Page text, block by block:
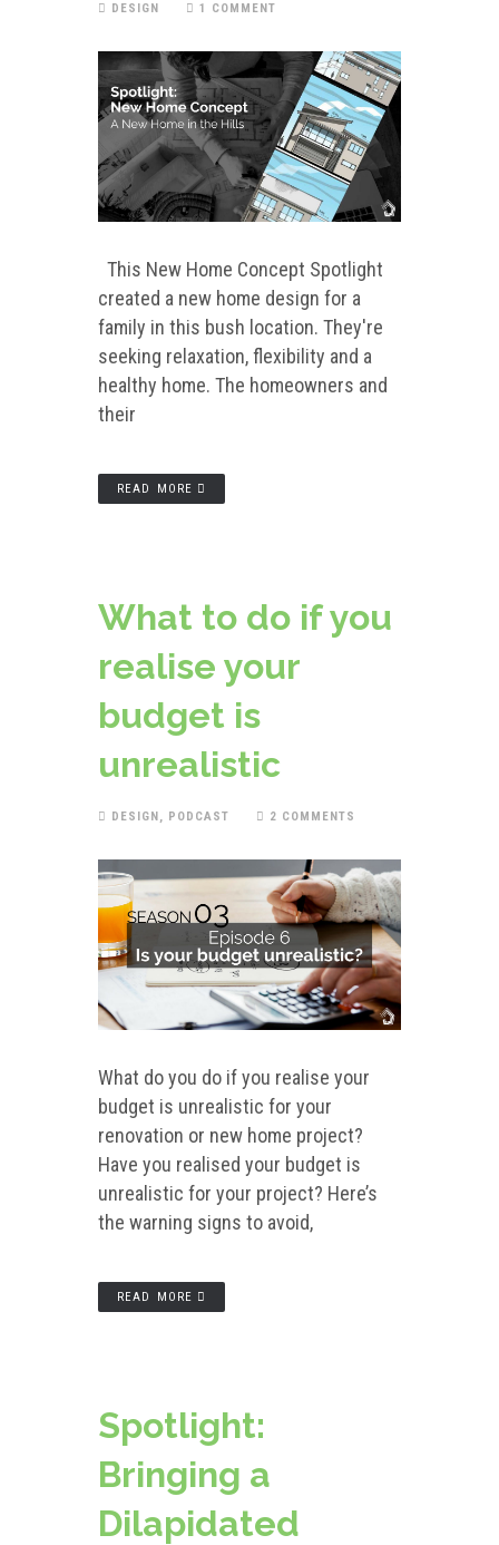
DESIGN 1 COMMENT
This New Home Concept Spotlight
created a new home design for a
family in this bush location. They're
seeking relaxation, flexibility and a
healthy home. The homeowners and
their
READ MORE
What to do if you
realise your
budget is
unrealistic
DESIGN, PODCAST 2 COMMENTS
What do you do if you realise your
budget is unrealistic for your
renovation or new home project?
Have you realised your budget is
unrealistic for your project? Here’s
the warning signs to avoid,
READ MORE
Spotlight:
Bringing a
Dilapidated